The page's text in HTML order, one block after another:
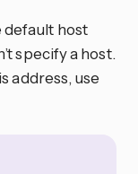
host
specify a host.
address, use